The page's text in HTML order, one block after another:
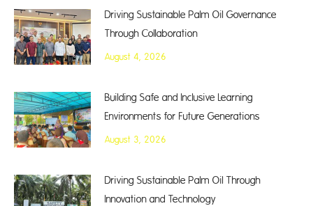
Driving Sustainable Palm Oil Governance
Through Collaboration
August 4, 2026
Building Safe and Inclusive Learning
Environments for Future Generations
August 3, 2026
Driving Sustainable Palm Oil Through
Innovation and Technology